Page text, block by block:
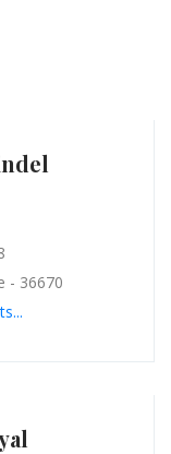
- 36670